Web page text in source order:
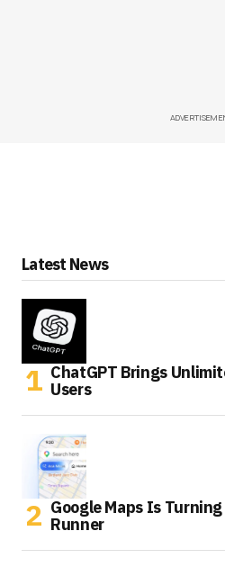
Latest News
ChatGPT Brings
Users
Google Maps Is
Runner